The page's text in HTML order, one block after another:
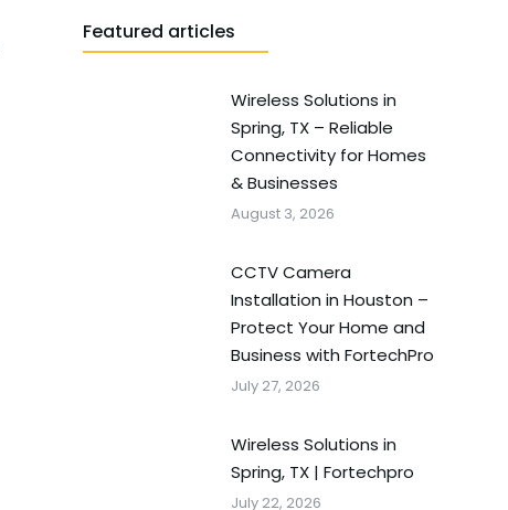
Featured articles
Wireless Solutions in
Spring, TX – Reliable
Connectivity for Homes
& Businesses
August 3, 2026
CCTV Camera
Installation in Houston –
Protect Your Home and
Business with FortechPro
July 27, 2026
Wireless Solutions in
Spring, TX | Fortechpro
July 22, 2026